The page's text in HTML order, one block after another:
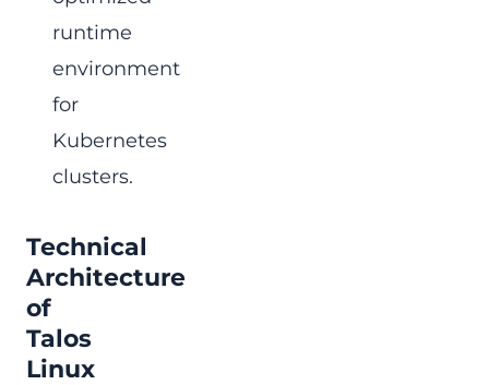
runtime
environment
for
Kubernetes
clusters.
Technical
Architecture
of
Talos
Linux